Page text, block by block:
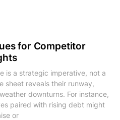
for Competitor
is a strategic imperative, not a
sheet reveals their runway,
downturns. For instance,
paired with rising debt might
or